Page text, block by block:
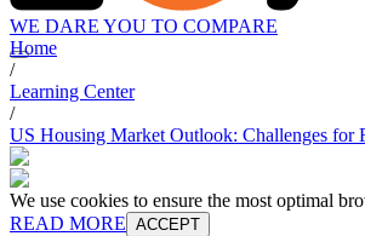
WE DARE YOU TO COMPARE
Home
/
Learning Center
/
US Housing Market Outlook: Challenges for
We use cookies to ensure the most optimal
READ MORE ACCEPT